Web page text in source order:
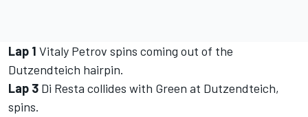
Lap 1 Vitaly Petrov spins coming out of the
Dutzendteich hairpin.
Lap 3 Di Resta collides with Green at Dutzendteich,
spins.